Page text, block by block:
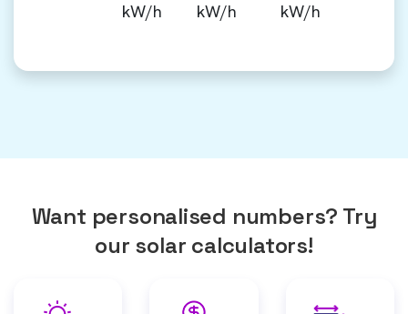
kW/h
kW/h
kW/h
Want personalised numbers? Try
our solar calculators!